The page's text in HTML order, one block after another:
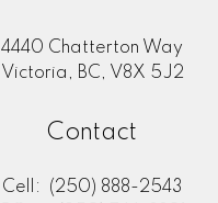
4440 Chatterton Way
Victoria, BC, V8X 5J2
Contact
Cell:
(250) 888-2543